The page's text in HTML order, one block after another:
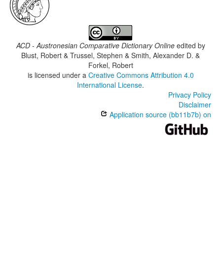
ACD - Austronesian Comparative Dictionary Onlineedited by
Blust, Robert & Trussel, Stephen & Smith, Alexander D. &
Forkel, Robert
is licensed under a Creative Commons Attribution 4.0
International License.
Privacy Policy
Disclaimer
Application source (bb11b7b) on